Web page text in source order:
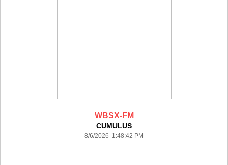
WBSX-FM
CUMULUS
8/6/2026 1:48:42 PM